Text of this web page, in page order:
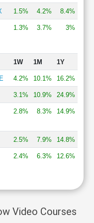
1.5% 4.2% 8.4%
1.3% 3.7% 3%
1W 1M 1Y
4.2% 10.1% 16.2%
3.1% 10.9% 24.9%
2.8% 8.3% 14.9%
2.5% 7.9% 14.8%
2.4% 6.3% 12.6%
Video Courses